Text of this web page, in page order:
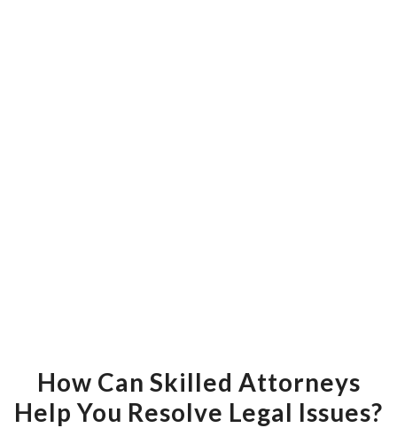
How Can Skilled Attorneys
Help You Resolve Legal Issues?